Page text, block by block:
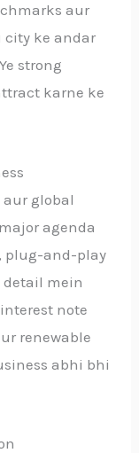
aur
city ke andar
strong
karne ke
aur global
agenda
plug-and-play
detail mein
note
renewable
abhi bhi